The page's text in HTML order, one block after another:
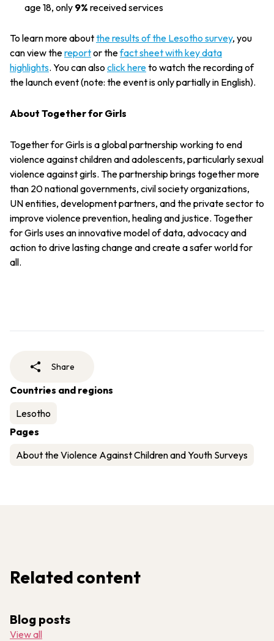
age 18, only 9% received services
To learn more aboutthe results of the Lesotho survey, you
can view thereportor thefact sheet with key data
highlights. You can also click hereto watch the recording of
the launch event (note: the event is only partially in English).
About Together for Girls
Together for Girls is a global partnership working to end
violence against children and adolescents, particularly sexual
violence against girls. The partnership brings together more
than 20 national governments, civil society organizations,
UN entities, development partners, and the private sector to
improve violence prevention, healing and justice. Together
for Girls uses an innovative model of data, advocacy and
action to drive lasting change and create a safer world for
all.
Share
Countries and regions
Lesotho
Pages
About the Violence Against Children and Youth Surveys
Related content
Blog posts
View all